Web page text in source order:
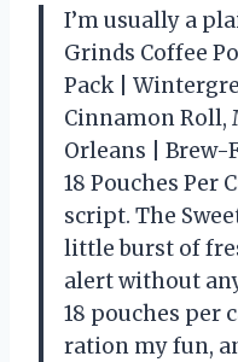
I’m usually a
Grinds Coffee
Pack |
Cinnamon Roll,
Orleans | Brew-
18 Pouches Per
script. The
little burst of
alert without
18 pouches per
ration my fun,